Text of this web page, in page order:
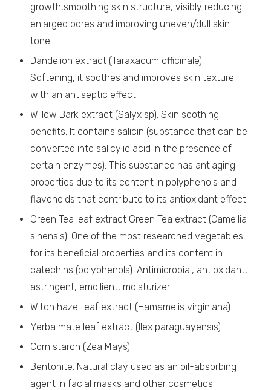
growth,smoothing skin structure, visibly reducing
enlarged pores and improving uneven/dull skin
tone.
Dandelion extract (Taraxacum officinale).
Softening, it soothes and improves skin texture
with an antiseptic effect.
Willow Bark extract (Salyx sp). Skin soothing
benefits. It contains salicin (substance that can be
converted into salicylic acid in the presence of
certain enzymes). This substance has antiaging
properties due to its content in polyphenols and
flavonoids that contribute to its antioxidant effect.
Green Tea leaf extract Green Tea extract (Camellia
sinensis). One of the most researched vegetables
for its beneficial properties and its content in
catechins (polyphenols). Antimicrobial, antioxidant,
astringent, emollient, moisturizer.
Witch hazel leaf extract (Hamamelis virginiana).
Yerba mate leaf extract (Ilex paraguayensis).
Corn starch (Zea Mays).
Bentonite. Natural clay used as an oil-absorbing
agent in facial masks and other cosmetics.